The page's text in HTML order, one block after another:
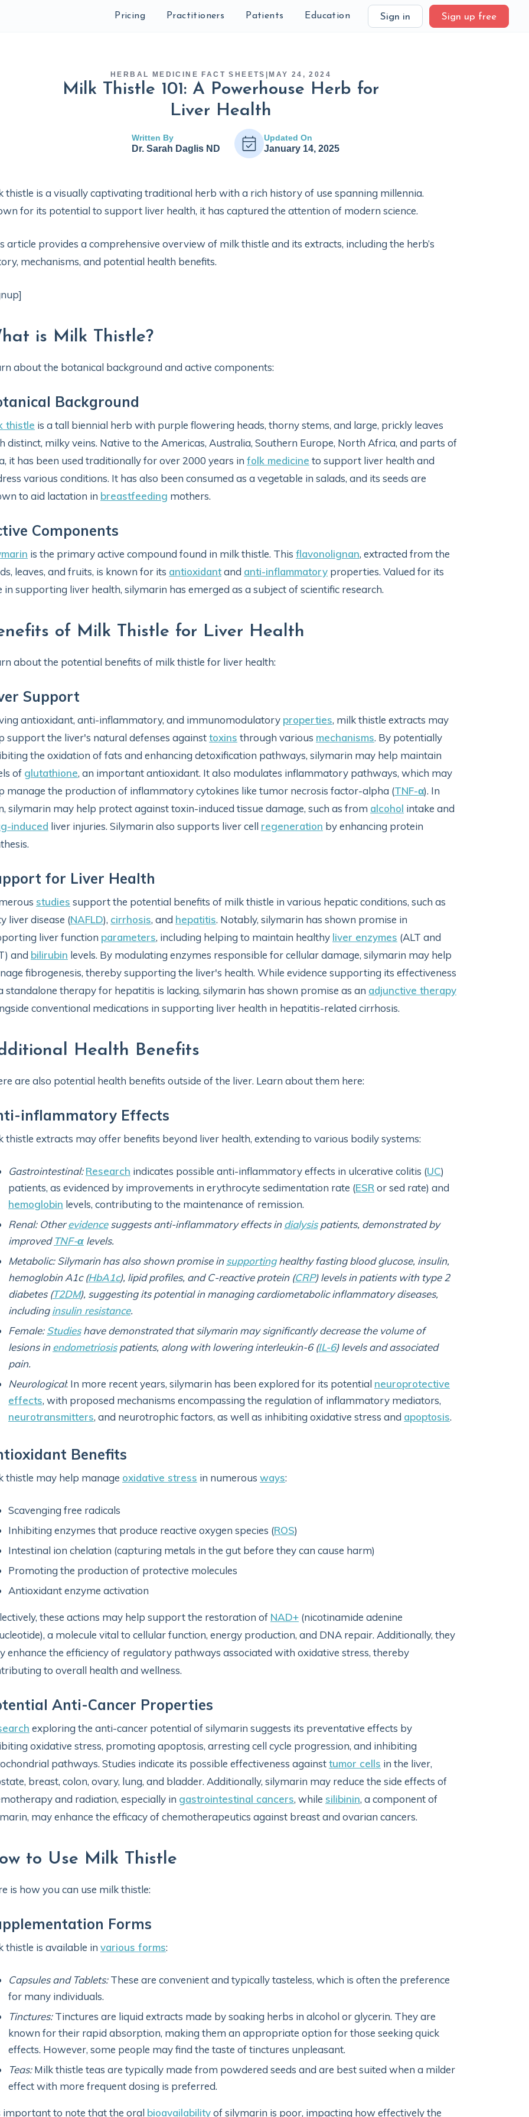
Pricing Practitioners Patients Education Sign in Sign up free
HERBAL MEDICINE FACT SHEETS MAY 24, 2024
Milk Thistle 101: A Powerhouse Herb for
Liver Health
Written By
Dr. Sarah Daglis ND
Updated On
January 14, 2025
thistle is a visually captivating traditional herb with a rich history of use spanning millennia.
for its potential to support liver health, it has captured the attention of modern science.
article provides a comprehensive overview of milk thistle and its extracts, including the herb’s
mechanisms, and potential health benefits.
is Milk Thistle?
about the botanical background and active components:
Background
thistle is a tall biennial herb with purple flowering heads, thorny stems, and large, prickly leaves
distinct, milky veins. Native to the Americas, Australia, Southern Europe, North Africa, and parts of
it has been used traditionally for over 2000 years in folk medicine to support liver health and
various conditions. It has also been consumed as a vegetable in salads, and its seeds are
to aid lactation in breastfeeding mothers.
Components
is the primary active compound found in milk thistle. This flavonolignan, extracted from the
leaves, and fruits, is known for its antioxidantand anti-inflammatory properties. Valued for its
in supporting liver health, silymarin has emerged as a subject of scientific research.
of Milk Thistle for Liver Health
about the potential benefits of milk thistle for liver health:
Support
antioxidant, anti-inflammatory, and immunomodulatory properties, milk thistle extracts may
support the liver's natural defenses againsttoxins through various mechanisms. By potentially
the oxidation of fats and enhancing detoxification pathways, silymarin may help maintain
of glutathione, an important antioxidant. It also modulates inflammatory pathways, which may
manage the production of inflammatory cytokines like tumor necrosis factor-alpha (TNF-α). In
silymarin may help protect against toxin-induced tissue damage, such as from alcohol intake and
induced liver injuries. Silymarin also supports liver cell regeneration by enhancing protein
for Liver Health
studies support the potential benefits of milk thistle in various hepatic conditions, such as
liver disease (NAFLD), cirrhosis, and hepatitis. Notably, silymarin has shown promise in
liver function parameters, including helping to maintain healthy liver enzymes (ALT and
and bilirubin levels. By modulating enzymes responsible for cellular damage, silymarin may help
fibrogenesis, thereby supporting the liver's health. While evidence supporting its effectiveness
standalone therapy for hepatitis is lacking, silymarin has shown promise as an adjunctive therapy
conventional medications in supporting liver health in hepatitis-related cirrhosis.
Health Benefits
are also potential health benefits outside of the liver. Learn about them here:
inflammatory Effects
thistle extracts may offer benefits beyond liver health, extending to various bodily systems:
Gastrointestinal:Research indicates possible anti-inflammatory effects in ulcerative colitis (UC)
patients, as evidenced by improvements in erythrocyte sedimentation rate (ESR or sed rate) and
hemoglobin levels, contributing to the maintenance of remission.
Renal: Otherevidencesuggests anti-inflammatory effects indialysispatients, demonstrated by
improved TNF-α levels.
Metabolic: Silymarin has also shown promise insupportinghealthy fasting blood glucose, insulin,
hemoglobin A1c (HbA1c), lipid profiles, and C-reactive protein (CRP) levels in patients with type 2
diabetes (T2DM), suggesting its potential in managing cardiometabolic inflammatory diseases,
includinginsulin resistance.
Female:Studieshave demonstrated that silymarin may significantly decrease the volume of
lesions inendometriosispatients, along with lowering interleukin-6 (IL-6) levels and associated
pain.
Neurological: In more recent years, silymarin has been explored for its potential neuroprotective
effects, with proposed mechanisms encompassing the regulation of inflammatory mediators,
neurotransmitters, and neurotrophic factors, as well as inhibiting oxidative stress and apoptosis.
Benefits
thistle may help manage oxidative stress in numerous ways:
Scavenging free radicals
Inhibiting enzymes that produce reactive oxygen species (ROS)
Intestinal ion chelation (capturing metals in the gut before they can cause harm)
Promoting the production of protective molecules
Antioxidant enzyme activation
these actions may help support the restoration of NAD+ (nicotinamide adenine
a molecule vital to cellular function, energy production, and DNA repair. Additionally, they
enhance the efficiency of regulatory pathways associated with oxidative stress, thereby
to overall health and wellness.
Anti-Cancer Properties
exploring the anti-cancer potential of silymarin suggests its preventative effects by
oxidative stress, promoting apoptosis, arresting cell cycle progression, and inhibiting
pathways. Studies indicate its possible effectiveness againsttumor cells in the liver,
breast, colon, ovary, lung, and bladder. Additionally, silymarin may reduce the side effects of
and radiation, especially in gastrointestinal cancers, while silibinin, a component of
may enhance the efficacy of chemotherapeutics against breast and ovarian cancers.
to Use Milk Thistle
is how you can use milk thistle:
Forms
thistle is available in various forms:
Capsules and Tablets:These are convenient and typically tasteless, which is often the preference
for many individuals.
Tinctures:Tinctures are liquid extracts made by soaking herbs in alcohol or glycerin. They are
known for their rapid absorption, making them an appropriate option for those seeking quick
effects. However, some people may find the taste of tinctures unpleasant.
Teas:Milk thistle teas are typically made from powdered seeds and are best suited when a milder
effect with more frequent dosing is preferred.
important to note that the oral bioavailabilityof silymarin is poor, impacting how effectively the